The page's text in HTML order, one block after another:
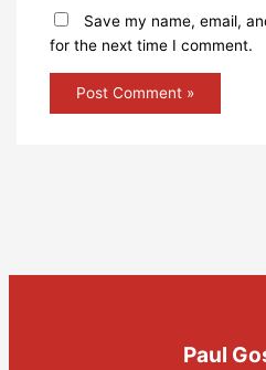
Save my name, email,
for the next time I comment.
Paul